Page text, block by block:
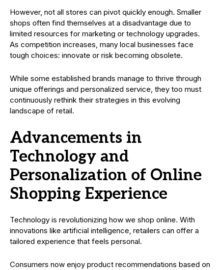
However, not all stores can pivot quickly enough. Smaller
shops often find themselves at a disadvantage due to
limited resources for marketing or technology upgrades.
As competition increases, many local businesses face
tough choices: innovate or risk becoming obsolete.
While some established brands manage to thrive through
unique offerings and personalized service, they too must
continuously rethink their strategies in this evolving
landscape of retail.
Advancements in
Technology and
Personalization of Online
Shopping Experience
Technology is revolutionizing how we shop online. With
innovations like artificial intelligence, retailers can offer a
tailored experience that feels personal.
Consumers now enjoy product recommendations based on